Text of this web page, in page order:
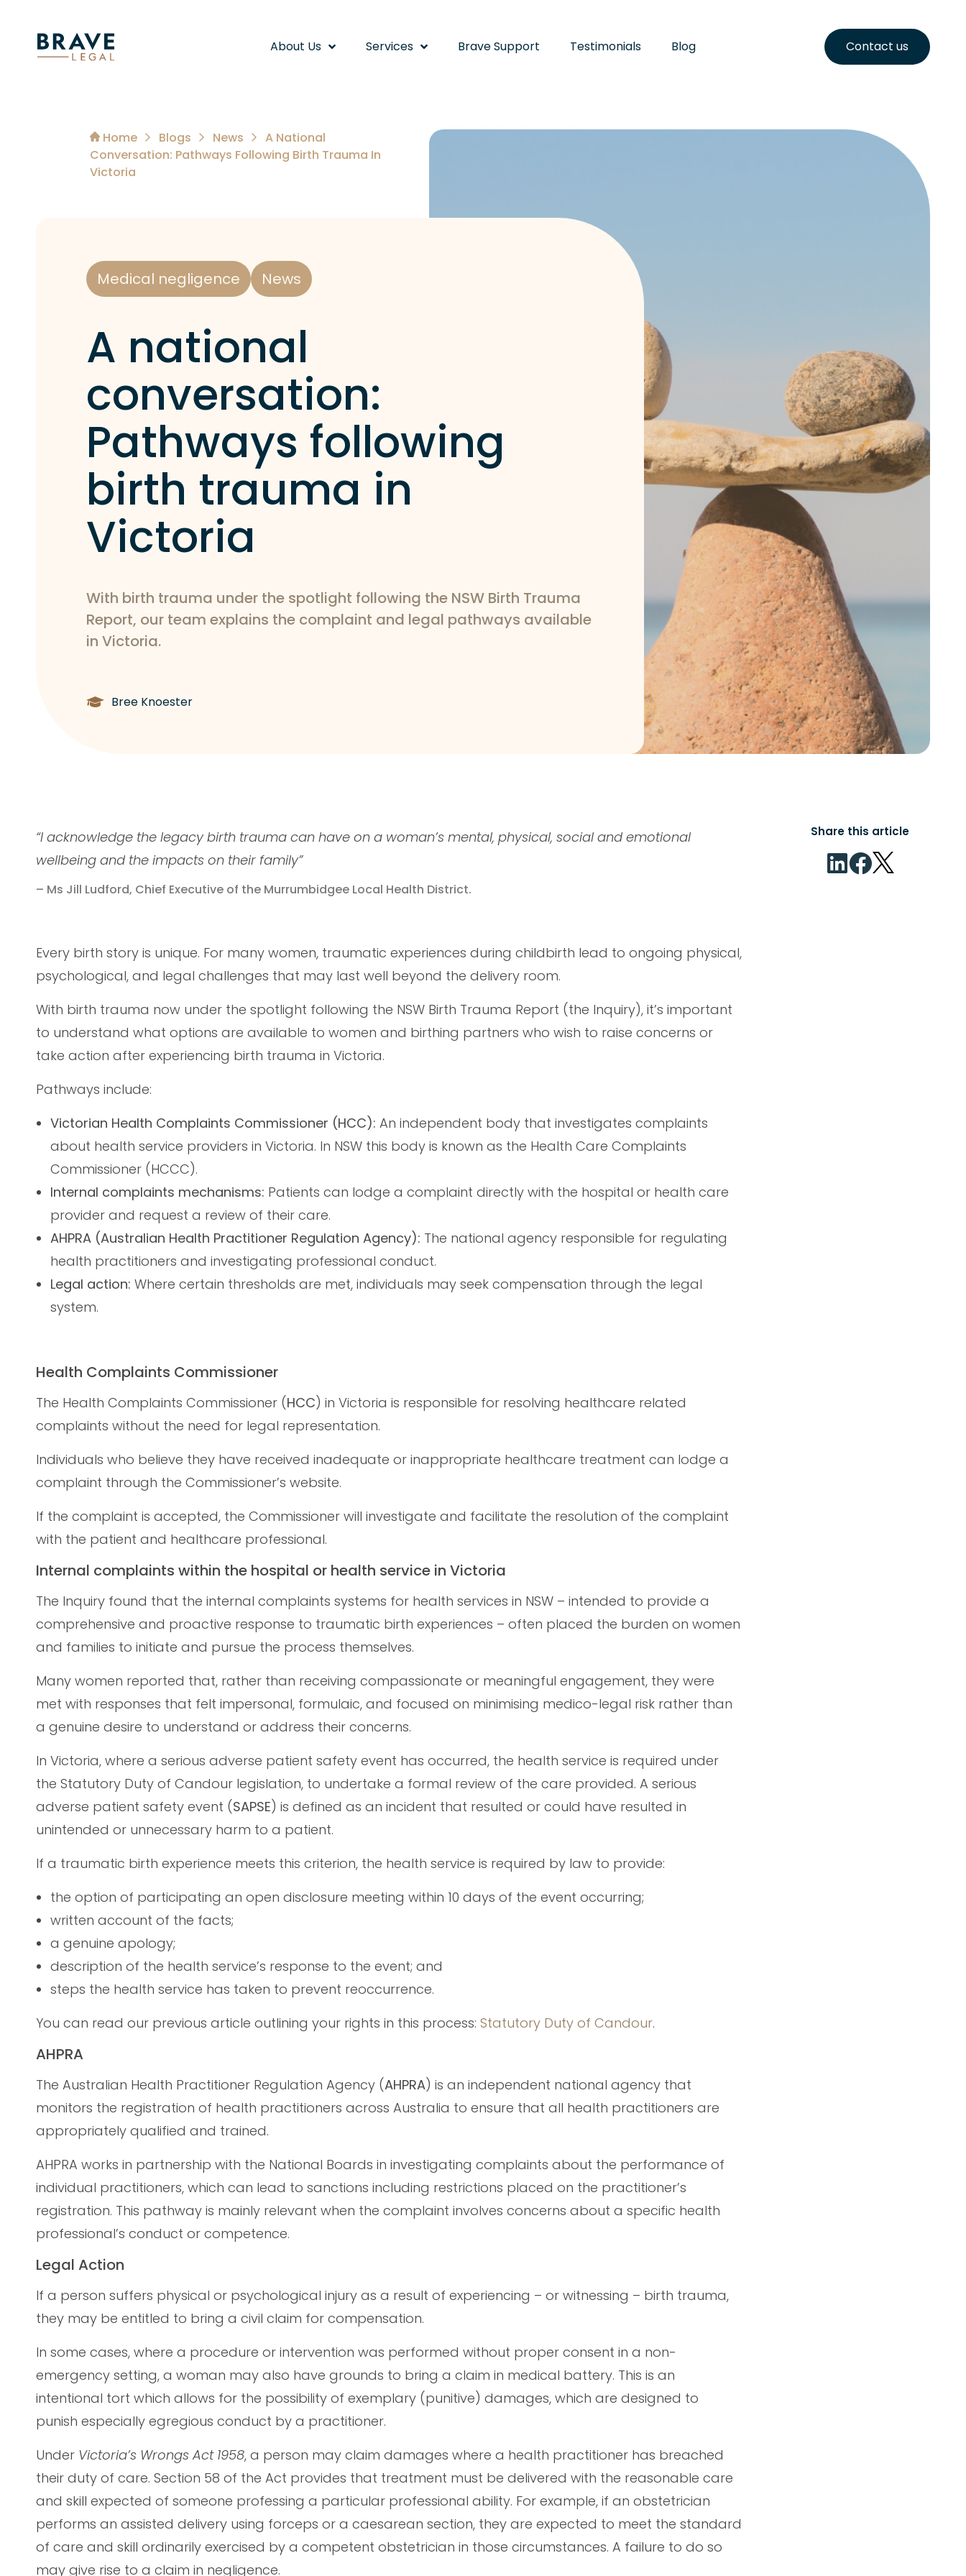
About Us Services Brave Support Testimonials Blog Contact us
Home Blogs News
A National
Conversation: Pathways Following Birth Trauma In
Victoria
Medical negligence News
A national
conversation:
Pathways following
birth trauma in
Victoria
With birth trauma under the spotlight following the NSW Birth Trauma
Report, our team explains the complaint and legal pathways available
in Victoria.
Bree Knoester
“I acknowledge the legacy birth trauma can have on a woman’s mental, physical, social and emotional
wellbeing and the impacts on their family”
– Ms Jill Ludford, Chief Executive of the Murrumbidgee Local Health District.
Every birth story is unique. For many women, traumatic experiences during childbirth lead to ongoing physical,
psychological, and legal challenges that may last well beyond the delivery room.
With birth trauma now under the spotlight following the NSW Birth Trauma Report (the Inquiry), it’s important
to understand what options are available to women and birthing partners who wish to raise concerns or
take action after experiencing birth trauma in Victoria.
Pathways include:
Victorian Health Complaints Commissioner (HCC): An independent body that investigates complaints
about health service providers in Victoria. In NSW this body is known as the Health Care Complaints
Commissioner (HCCC).
Internal complaints mechanisms: Patients can lodge a complaint directly with the hospital or health care
provider and request a review of their care.
AHPRA (Australian Health Practitioner Regulation Agency): The national agency responsible for regulating
health practitioners and investigating professional conduct.
Legal action: Where certain thresholds are met, individuals may seek compensation through the legal
system.
Health Complaints Commissioner
The Health Complaints Commissioner (HCC) in Victoria is responsible for resolving healthcare related
complaints without the need for legal representation.
Individuals who believe they have received inadequate or inappropriate healthcare treatment can lodge a
complaint through the Commissioner’s website.
If the complaint is accepted, the Commissioner will investigate and facilitate the resolution of the complaint
with the patient and healthcare professional.
Internal complaints within the hospital or health service in Victoria
The Inquiry found that the internal complaints systems for health services in NSW – intended to provide a
comprehensive and proactive response to traumatic birth experiences – often placed the burden on women
and families to initiate and pursue the process themselves.
Many women reported that, rather than receiving compassionate or meaningful engagement, they were
met with responses that felt impersonal, formulaic, and focused on minimising medico-legal risk rather than
a genuine desire to understand or address their concerns.
In Victoria, where a serious adverse patient safety event has occurred, the health service is required under
the Statutory Duty of Candour legislation, to undertake a formal review of the care provided. A serious
adverse patient safety event (SAPSE) is defined as an incident that resulted or could have resulted in
unintended or unnecessary harm to a patient.
If a traumatic birth experience meets this criterion, the health service is required by law to provide:
the option of participating an open disclosure meeting within 10 days of the event occurring;
written account of the facts;
a genuine apology;
description of the health service’s response to the event; and
steps the health service has taken to prevent reoccurrence.
You can read our previous article outlining your rights in this process: Statutory Duty of Candour.
AHPRA
The Australian Health Practitioner Regulation Agency (AHPRA) is an independent national agency that
monitors the registration of health practitioners across Australia to ensure that all health practitioners are
appropriately qualified and trained.
AHPRA works in partnership with the National Boards in investigating complaints about the performance of
individual practitioners, which can lead to sanctions including restrictions placed on the practitioner’s
registration. This pathway is mainly relevant when the complaint involves concerns about a specific health
professional’s conduct or competence.
Legal Action
If a person suffers physical or psychological injury as a result of experiencing – or witnessing – birth trauma,
they may be entitled to bring a civil claim for compensation.
In some cases, where a procedure or intervention was performed without proper consent in a non-
emergency setting, a woman may also have grounds to bring a claim in medical battery. This is an
intentional tort which allows for the possibility of exemplary (punitive) damages, which are designed to
punish especially egregious conduct by a practitioner.
Under Victoria’s Wrongs Act 1958, a person may claim damages where a health practitioner has breached
their duty of care. Section 58 of the Act provides that treatment must be delivered with the reasonable care
and skill expected of someone professing a particular professional ability. For example, if an obstetrician
performs an assisted delivery using forceps or a caesarean section, they are expected to meet the standard
of care and skill ordinarily exercised by a competent obstetrician in those circumstances. A failure to do so
may give rise to a claim in negligence.
Share this article